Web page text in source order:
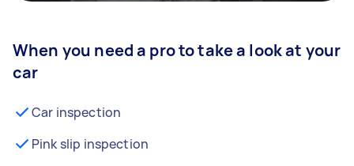
When you need a pro to take a look at your
car
Car inspection
Pink slip inspection